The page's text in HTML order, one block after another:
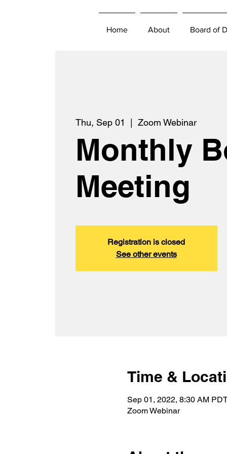
Home About Board of
Thu, Sep 01
  |
Zoom Webinar
Monthly
Meeting
Registration is closed
See other events
Time &
Sep 01, 2022, 8:30 AM
Zoom Webinar